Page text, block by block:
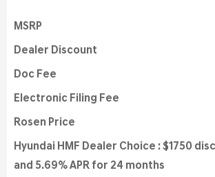
MSRP
Dealer Discount
Doc Fee
Electronic Filing Fee
Rosen Price
Hyundai HMF Dealer Choice : $1750
and 5.69% APR for 24 months